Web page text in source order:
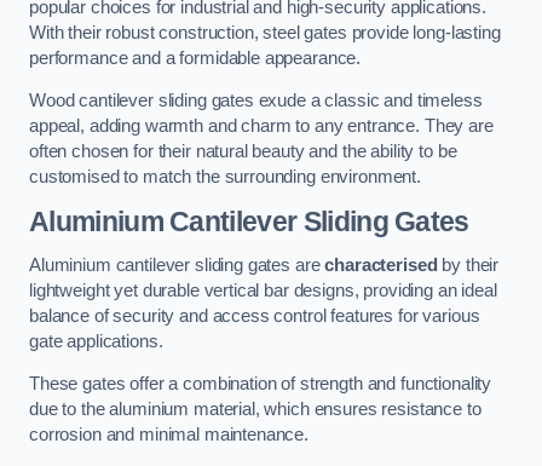
popular choices for industrial and high-security applications.
With their robust construction, steel gates provide long-lasting
performance and a formidable appearance.
Wood cantilever sliding gates exude a classic and timeless
appeal, adding warmth and charm to any entrance. They are
often chosen for their natural beauty and the ability to be
customised to match the surrounding environment.
Aluminium Cantilever Sliding Gates
Aluminium cantilever sliding gates arecharacterised by their
lightweight yet durable vertical bar designs, providing an ideal
balance of security and access control features for various
gate applications.
These gates offer a combination of strength and functionality
due to the aluminium material, which ensures resistance to
corrosion and minimal maintenance.